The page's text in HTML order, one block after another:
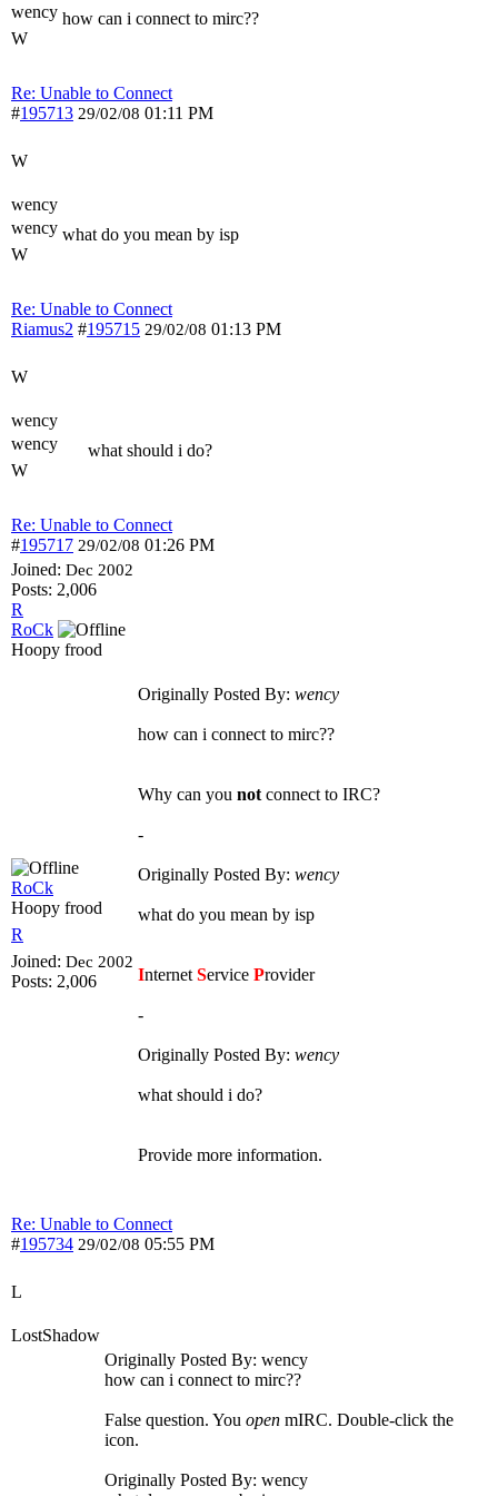
wency
W
how can i connect to mirc??
Re: Unable to Connect
#195713 29/02/08 01:11 PM
W
wency
wency
W
what do you mean by isp
Re: Unable to Connect
Riamus2 #195715 29/02/08 01:13 PM
W
wency
wency
W
what should i do?
Re: Unable to Connect
#195717 29/02/08 01:26 PM
Joined: Dec 2002
Posts: 2,006
R
RoCk
Hoopy frood
RoCk
Hoopy frood
R
Joined: Dec 2002
Posts: 2,006
Originally Posted By: wency
how can i connect to mirc??
Why can you not connect to IRC?
-
Originally Posted By: wency
what do you mean by isp
Internet Service Provider
-
Originally Posted By: wency
what should i do?
Provide more information.
Re: Unable to Connect
#195734 29/02/08 05:55 PM
L
LostShadow
Originally Posted By: wency
how can i connect to mirc??
False question. You open mIRC. Double-click the
icon.
Originally Posted By: wency